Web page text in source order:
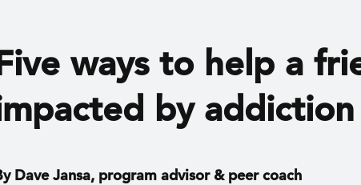
ways to help a
by addiction
Dave Jansa, program advisor & peer coach